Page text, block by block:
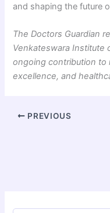
and shaping the future
The Doctors Guardian
Venkateswara Institute
ongoing contribution to
excellence, and
PREVIOUS